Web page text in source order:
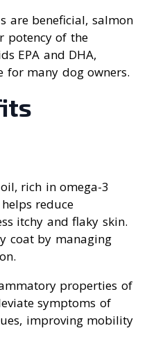
are beneficial, salmon
potency of the
EPA and DHA,
for many dog owners.
rich in omega-3
reduce
itchy and flaky skin.
coat by managing
properties of
symptoms of
improving mobility